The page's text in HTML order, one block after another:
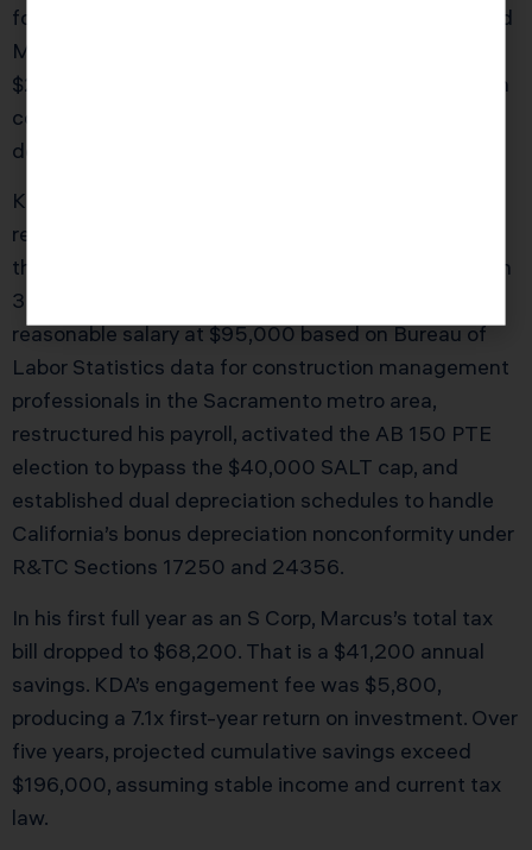
formed the business as a C Corporation in 2019, and
Marcus never questioned the structure. With
$240,000 in net profit in 2025, he paid $109,400 in
combined federal and California taxes, including
double taxation on his dividend distributions.
KDA’s team analyzed his full tax picture and
recommended converting to an S Corporation
through Form 2553 with a corresponding FTB Form
3560 notification to California. We set his
reasonable salary at $95,000 based on Bureau of
Labor Statistics data for construction management
professionals in the Sacramento metro area,
restructured his payroll, activated the AB 150 PTE
election to bypass the $40,000 SALT cap, and
established dual depreciation schedules to handle
California’s bonus depreciation nonconformity under
R&TC Sections 17250 and 24356.
In his first full year as an S Corp, Marcus’s total tax
bill dropped to $68,200. That is a $41,200 annual
savings. KDA’s engagement fee was $5,800,
producing a 7.1x first-year return on investment. Over
five years, projected cumulative savings exceed
$196,000, assuming stable income and current tax
law.